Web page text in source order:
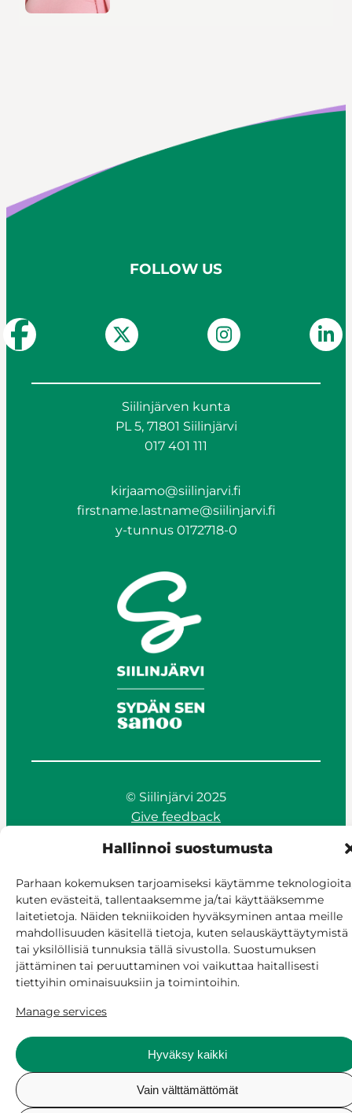
Hallinnoi suostumusta
Parhaan kokemuksen tarjoamiseksi käytämme
kuten evästeitä, tallentaaksemme ja/tai käyttääksemme
laitetietoja. Näiden tekniikoiden hyväksyminen antaa meille
mahdollisuuden käsitellä tietoja, kuten selauskäyttäytymistä
tai yksilöllisiä tunnuksia tällä sivustolla. Suostumuksen
jättäminen tai peruuttaminen voi vaikuttaa haitallisesti
tiettyihin ominaisuuksiin ja toimintoihin.
Manage services
Hyväksy kaikki
Vain välttämättömät
FOLLOW US
Siilinjärven kunta
PL 5, 71801 Siilinjärvi
017 401 111
kirjaamo@siilinjarvi.fi
firstname.lastname@siilinjarvi.fi
y-tunnus 0172718-0
© Siilinjärvi 2025
Give feedback
Billing and invoicing
Accessibility
Cookie policy
Manage consent